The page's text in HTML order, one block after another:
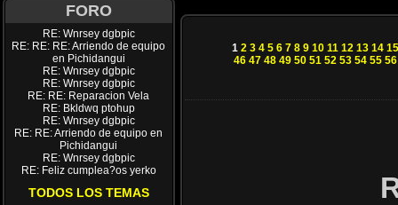
FORO
RE: Wnrsey dgbpic
RE: RE: RE: Arriendo de equipo
en Pichidangui
RE: Wnrsey dgbpic
RE: Wnrsey dgbpic
RE: RE: Reparacion Vela
RE: Bkldwq ptohup
RE: Wnrsey dgbpic
RE: RE: Arriendo de equipo en
Pichidangui
RE: Wnrsey dgbpic
RE: Feliz cumplea?os yerko
TODOS LOS TEMAS
1 2 3 4 5 6 7 8 9 10 11 12 13 14 15
46 47 48 49 50 51 52 53 54 55 56